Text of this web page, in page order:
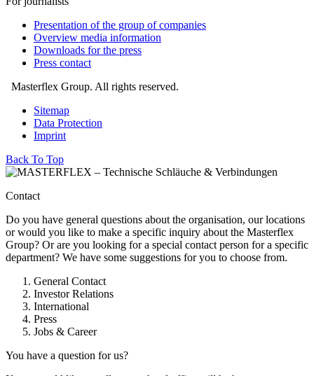
Presentation of the group of companies
Overview media information
Downloads for the press
Press contact
Masterflex Group. All rights reserved.
Sitemap
Data Protection
Imprint
Back To Top
Contact
Do you have general questions about the organisation, our locations
or would you like to make a specific inquiry about the Masterflex
Group? Or are you looking for a special contact person for a specific
department? We have some suggestions for you to choose from.
General Contact
Investor Relations
International
Press
Jobs & Career
You have a question for us?